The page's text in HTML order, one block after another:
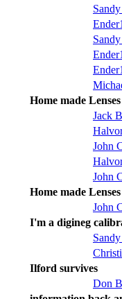
Home made
Jack
John
John
Home made
John
I'm a digineg
Ilford survives
Don